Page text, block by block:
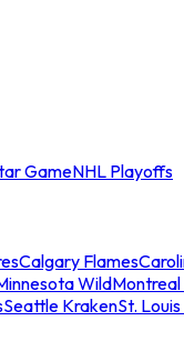
GameNHL Playoffs
Calgary Flames
Wild
Seattle KrakenSt.